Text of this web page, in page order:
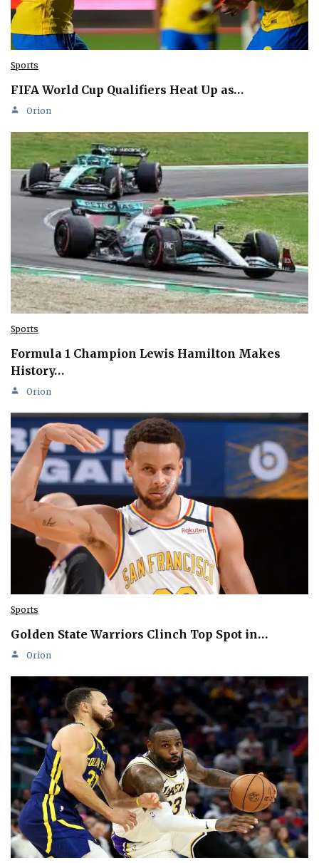
Sports
FIFA World Cup Qualifiers Heat Up as…
Orion
Sports
Formula 1 Champion Lewis Hamilton Makes
History…
Orion
Sports
Golden State Warriors Clinch Top Spot in…
Orion